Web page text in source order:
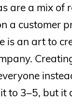
are a mix of
a customer
is an art to
to 3–5, but it